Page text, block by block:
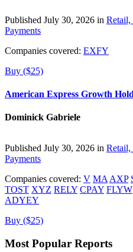
Published July 30, 2026 in Retail,
Payments
Companies covered: EXFY
Buy ($25)
American Express Growth
Dominick Gabriele
Published July 30, 2026 in Retail,
Payments
Companies covered: V MA AXP
TOST XYZ RELY CPAY FLYW
ADYEY
Buy ($25)
Most Popular Reports